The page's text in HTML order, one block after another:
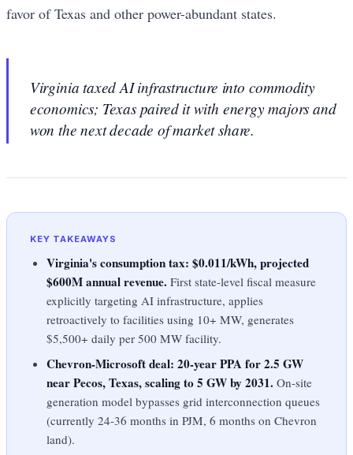
favor of Texas and other power-abundant states.
Virginia taxed AI infrastructure into commodity
economics; Texas paired it with energy majors and
won the next decade of market share.
KEY TAKEAWAYS
Virginia's consumption tax: $0.011/kWh, projected
$600M annual revenue. First state-level fiscal measure
explicitly targeting AI infrastructure, applies
retroactively to facilities using 10+ MW, generates
$5,500+ daily per 500 MW facility.
Chevron-Microsoft deal: 20-year PPA for 2.5 GW
near Pecos, Texas, scaling to 5 GW by 2031. On-site
generation model bypasses grid interconnection queues
(currently 24-36 months in PJM, 6 months on Chevron
land).